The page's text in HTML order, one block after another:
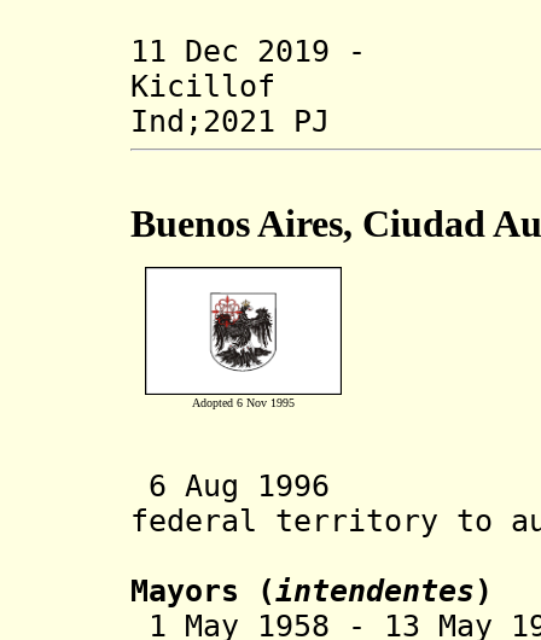
11 Dec 2019
Kicillof
Ind;2021 PJ
Buenos Aires, Ciudad
Adopted 6 Nov 1995
6 Aug 1996
federal territory to
Mayors (intendentes)
1 May 1958 - 13 May